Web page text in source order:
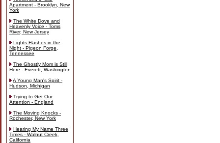
Apartment - Brooklyn, New
York
The White Dove and
Heavenly Voice - Toms
River, New Jersey
Lights Flashes in the
Night - Pigeon Forge,
Tennessee
The Ghostly Mom is Still
Here - Everett, Washington
A Young Man's Spirit -
Hudson, Michigan
Trying to Get Our
Attention - England
The Moving Knocks -
Rochester, New York
Hearing My Name Three
Times - Walnut Creek,
California